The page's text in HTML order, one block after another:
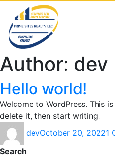
Author: dev
Hello world!
Welcome to WordPress. This
delete it, then start writing!
devOctober 20, 20221
Search